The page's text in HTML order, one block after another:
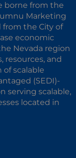
borne from the
Marketing
from the City of
economic
Nevada region
resources, and
scalable
(SEDI)-
serving scalable,
located in